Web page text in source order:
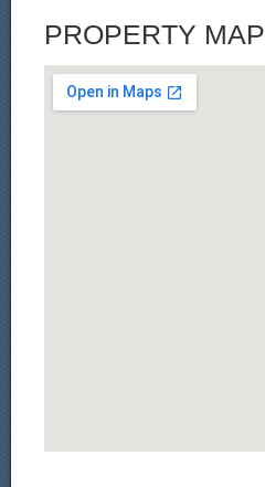
PROPERTY MAP